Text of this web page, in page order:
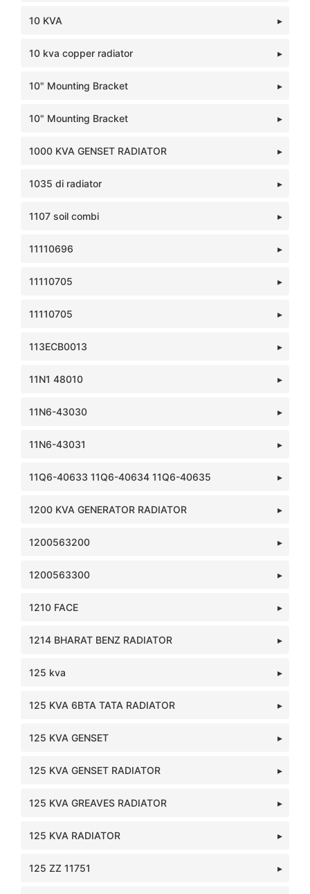
10 KVA
10 kva copper radiator
10" Mounting Bracket
10" Mounting Bracket
1000 KVA GENSET RADIATOR
1035 di radiator
1107 soil combi
11110696
11110705
11110705
113ECB0013
11N1 48010
11N6-43030
11N6-43031
11Q6-40633 11Q6-40634 11Q6-40635
1200 KVA GENERATOR RADIATOR
1200563200
1200563300
1210 FACE
1214 BHARAT BENZ RADIATOR
125 kva
125 KVA 6BTA TATA RADIATOR
125 KVA GENSET
125 KVA GENSET RADIATOR
125 KVA GREAVES RADIATOR
125 KVA RADIATOR
125 ZZ 11751